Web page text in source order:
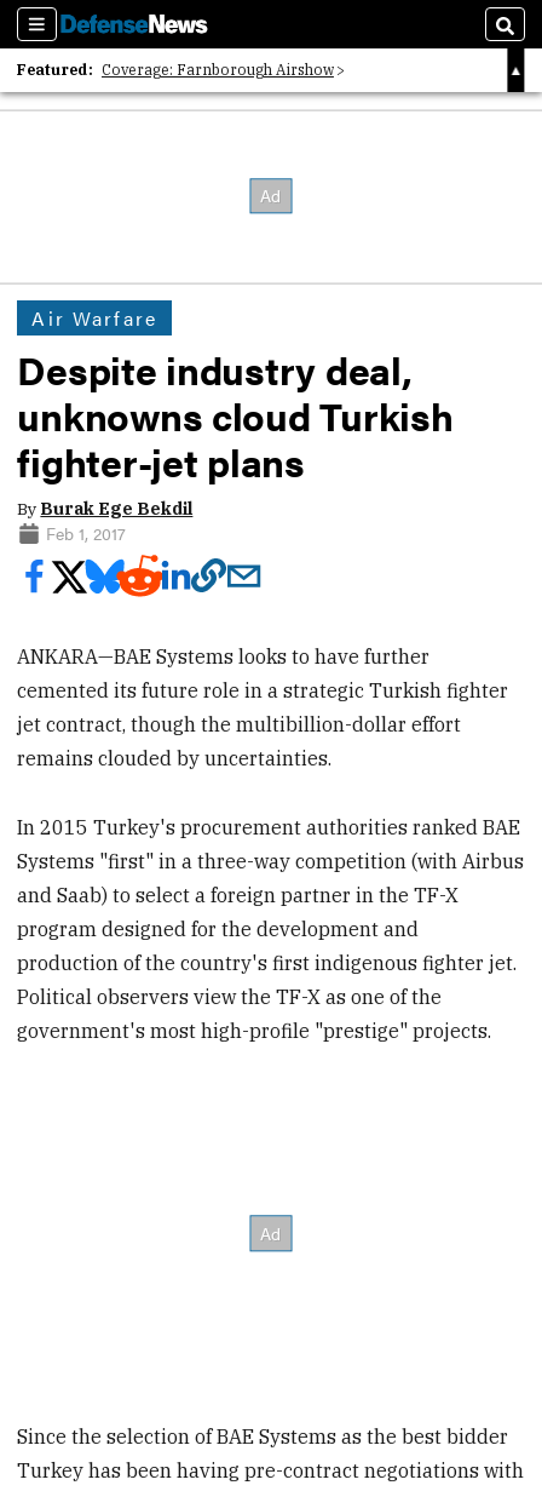
Sections
Featured: Coverage: Farnborough Airshow
2026 Strategic Architects List
Air Warfare
Despite industry deal,
unknowns cloud Turkish
fighter-jet plans
By Burak Ege Bekdil
Feb 1, 2017
ANKARA—BAE Systems looks to have further
cemented its future role in a strategic Turkish fighter
jet contract, though the multibillion-dollar effort
remains clouded by uncertainties.
In 2015 Turkey's procurement authorities ranked BAE
Systems "first" in a three-way competition (with Airbus
and Saab) to select a foreign partner in the TF-X
program designed for the development and
production of the country's first indigenous fighter jet.
Political observers view the TF-X as one of the
government's most high-profile "prestige" projects.
Since the selection of BAE Systems as the best bidder
Turkey has been having pre-contract negotiations with